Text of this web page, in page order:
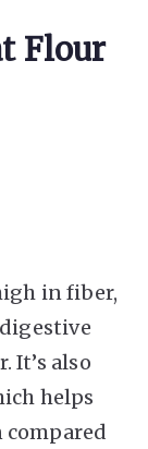
Flour
in fiber,
It’s also
helps
compared